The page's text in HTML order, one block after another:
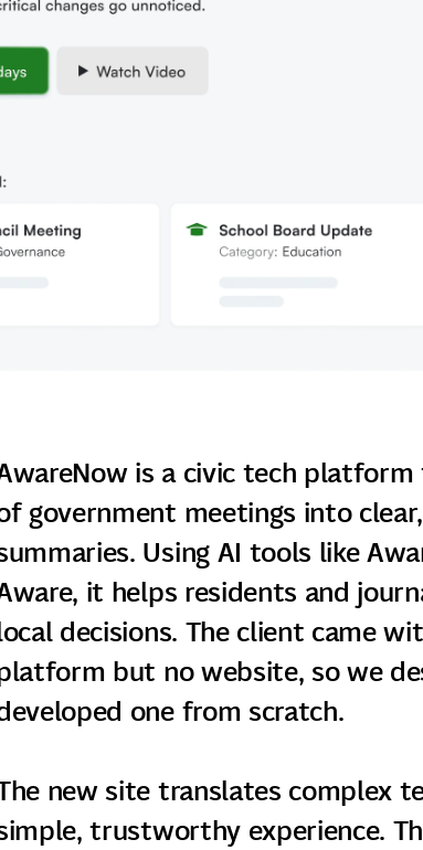
is a civic tech
government meetings into
Using AI tools like
it helps residents and
decisions. The client came
but no website, so we
one from scratch.
new site translates complex
trustworthy experience.